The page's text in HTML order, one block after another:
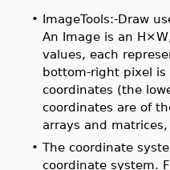
• ImageTools:-Draw
An Image is an
values, each
bottom-right pixel is
coordinates (the
coordinates are of
arrays and
• The coordinate
coordinate system.